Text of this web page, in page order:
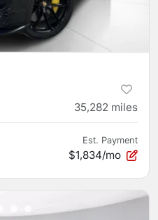
35,282 miles
Est. Payment
$1,834/mo